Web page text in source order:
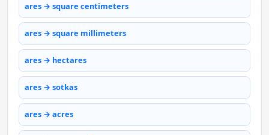
ares → square centimeters
ares → square millimeters
ares → hectares
ares → sotkas
ares → acres